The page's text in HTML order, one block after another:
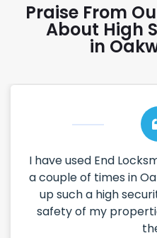
Praise From
About High
in
I have used End
a couple of times in
up such a high
safety of my